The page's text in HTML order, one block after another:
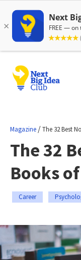
Magazine /The 32 Best
The 32
Books
Career